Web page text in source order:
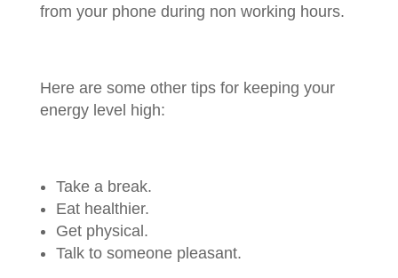
from your phone during non working hours.
Here are some other tips for keeping your
energy level high:
Take a break.
Eat healthier.
Get physical.
Talk to someone pleasant.